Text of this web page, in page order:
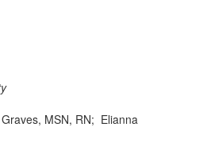
MSN, RN; Elianna